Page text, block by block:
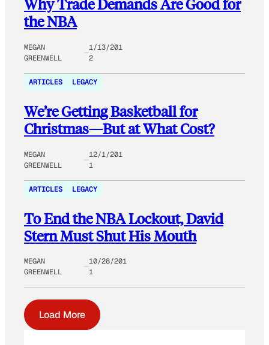
Why Trade Demands Are Good for
the NBA
MEGAN
GREENWELL
1/13/201
2
ARTICLES LEGACY
We’re Getting Basketball for
Christmas—But at What Cost?
MEGAN
GREENWELL
12/1/201
1
ARTICLES LEGACY
To End the NBA Lockout, David
Stern Must Shut His Mouth
MEGAN
GREENWELL
10/28/201
1
Load More